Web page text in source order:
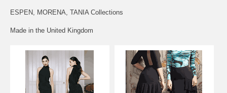
ESPEN, MORENA, TANIA Collections
Made in the United Kingdom